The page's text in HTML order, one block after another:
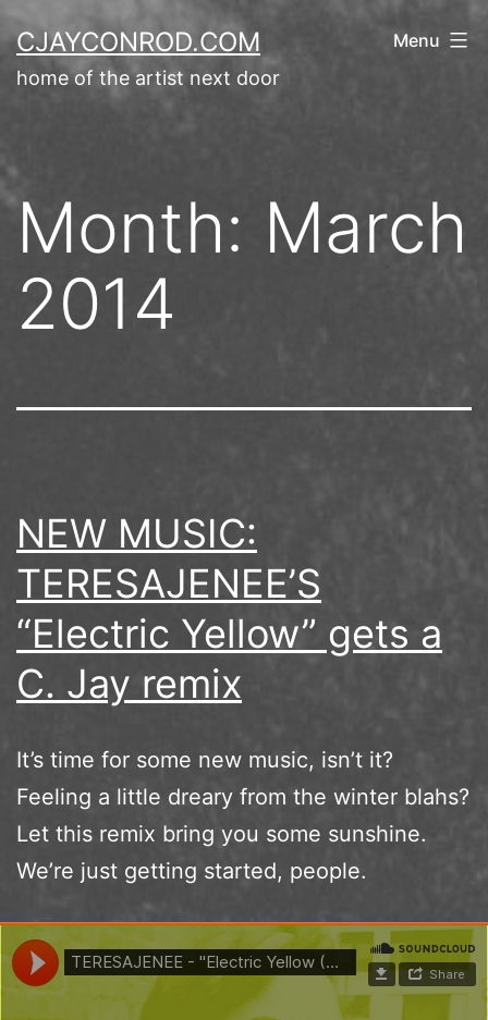
Skip
to
content
CJAYCONROD.COM
home of the artist next door
Menu
Month: March
2014
NEW MUSIC:
TERESAJENEE’S
“Electric Yellow” gets a
C. Jay remix
It’s time for some new music, isn’t it?
Feeling a little dreary from the winter blahs?
Let this remix bring you some sunshine.
We’re just getting started, people.